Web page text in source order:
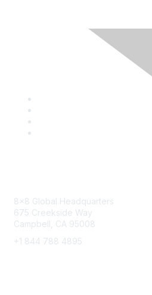
8x8 Global Headquarters
675 Creekside Way
Campbell, CA 95008
+1 844 788 4895